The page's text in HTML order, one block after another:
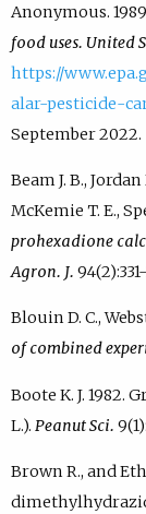
Anonymous.
food uses. United
https://
alar-pesticide-
September 2022.
Beam J. B., Jordan
McKemie T. E.,
prohexadione
Agron. J.
Blouin D. C.,
of combined
Boote K. J. 1982.
L.). Peanut Sci.
Brown R., and